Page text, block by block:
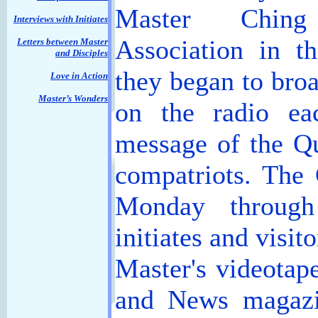
Interviews with Initiates
Letters between Master
and Disciples
Love in Action
Master’s Wonders
Master
Association in
they began to
on the radio
message of the
compatriots. The
Monday
initiates and
Master's
and News